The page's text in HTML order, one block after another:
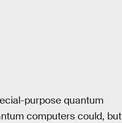
purpose quantum
computers could, but